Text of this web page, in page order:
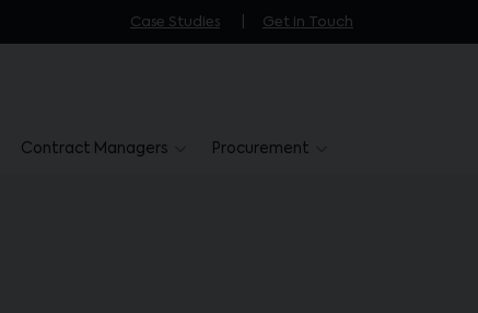
Case Studies Get in Touch
Contract Managers Procurement